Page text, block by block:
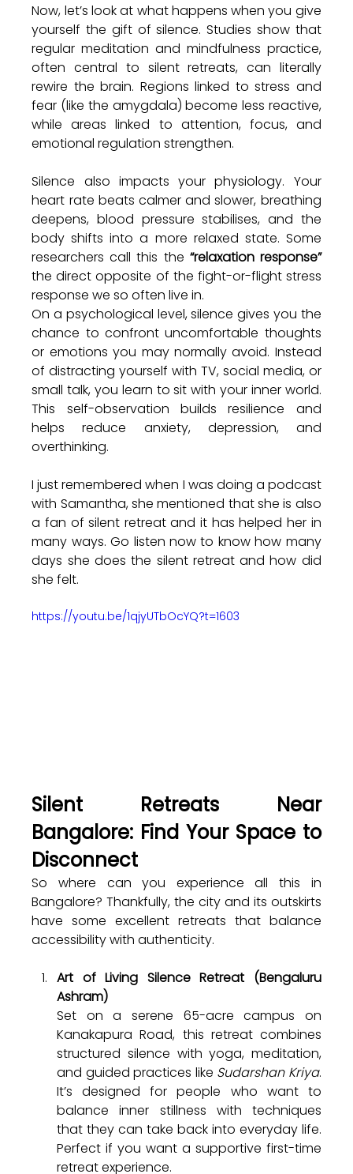
Now, let’s look at what happens when you give
yourself the gift of silence. Studies show that
regular meditation and mindfulness practice,
often central to silent retreats, can literally
rewire the brain. Regions linked to stress and
fear (like the amygdala) become less reactive,
while areas linked to attention, focus, and
emotional regulation strengthen.
Silence also impacts your physiology. Your
heart rate beats calmer and slower, breathing
deepens, blood pressure stabilises, and the
body shifts into a more relaxed state. Some
researchers call this the
“relaxation response”
the direct opposite of the fight-or-flight stress
response we so often live in.
On a psychological level, silence gives you the
chance to confront uncomfortable thoughts
or emotions you may normally avoid. Instead
of distracting yourself with TV, social media, or
small talk, you learn to sit with your inner world.
This self-observation builds resilience and
helps reduce anxiety, depression, and
overthinking.
I just remembered when I was doing a podcast
with Samantha, she mentioned that she is also
a fan of silent retreat and it has helped her in
many ways. Go listen now to know how many
days she does the silent retreat and how did
she felt.
https://youtu.be/1qjyUTbOcYQ?t=1603
Silent Retreats Near
Bangalore: Find Your Space to
Disconnect
So where can you experience all this in
Bangalore? Thankfully, the city and its outskirts
have some excellent retreats that balance
accessibility with authenticity.
Art of Living Silence Retreat (Bengaluru
Ashram)
Set on a serene 65-acre campus on
Kanakapura Road, this retreat combines
structured silence with yoga, meditation,
and guided practices like Sudarshan Kriya.
It’s designed for people who want to
balance inner stillness with techniques
that they can take back into everyday life.
Perfect if you want a supportive first-time
retreat experience.